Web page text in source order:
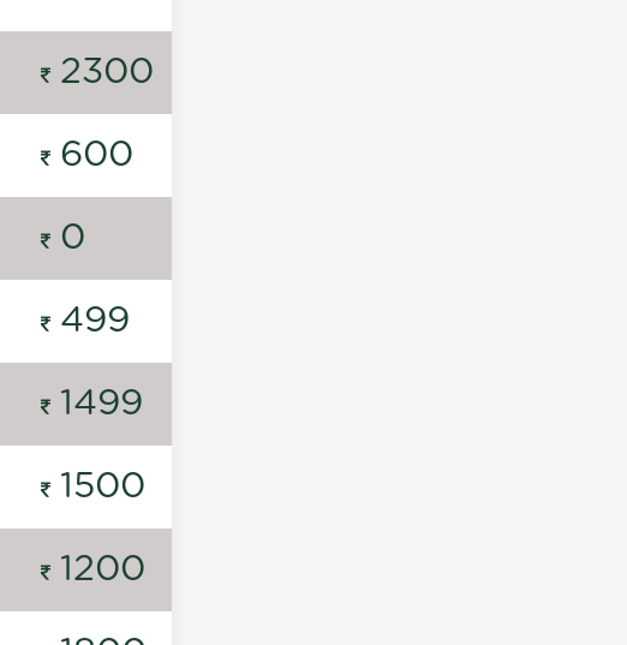
2300
600
0
499
1499
1500
1200